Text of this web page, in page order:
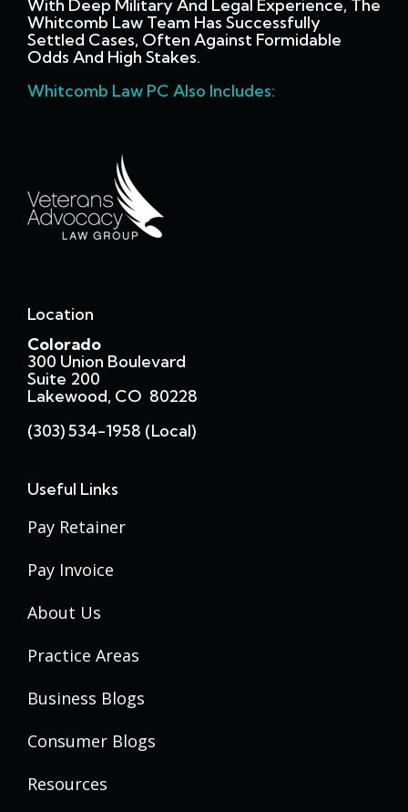
With Deep Military And Legal Experience, The
Whitcomb Law Team Has Successfully
Settled Cases, Often Against Formidable
Odds And High Stakes.
Whitcomb Law PC Also Includes:
Location
Colorado
300 Union Boulevard
Suite 200
Lakewood, CO 80228
(303) 534-1958 (local)
Useful Links
Pay Retainer
Pay Invoice
About Us
Practice Areas
Business Blogs
Consumer Blogs
Resources